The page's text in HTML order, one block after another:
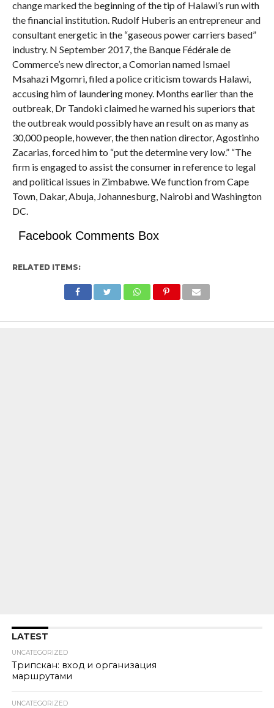
change marked the beginning of the tip of Halawi’s run with
the financial institution. Rudolf Huberis an entrepreneur and
consultant energetic in the “gaseous power carriers based”
industry. N September 2017, the Banque Fédérale de
Commerce’s new director, a Comorian named Ismael
Msahazi Mgomri, filed a police criticism towards Halawi,
accusing him of laundering money. Months earlier than the
outbreak, Dr Tandoki claimed he warned his superiors that
the outbreak would possibly have an result on as many as
30,000 people, however, the then nation director, Agostinho
Zacarias, forced him to “put the determine very low.” “The
firm is engaged to assist the consumer in reference to legal
and political issues in Zimbabwe. We function from Cape
Town, Dakar, Abuja, Johannesburg, Nairobi and Washington
DC.
Facebook Comments Box
RELATED ITEMS:
LATEST
UNCATEGORIZED
Трипскан: вход и организация
маршрутами
UNCATEGORIZED